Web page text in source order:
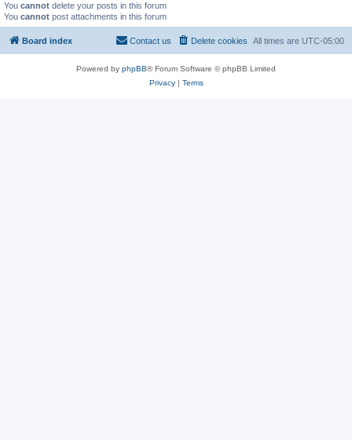
You cannot delete your posts in this forum
You cannot post attachments in this forum
Board index All times are UTC-05:00
Delete cookies
Contact us
Powered by phpBB® Forum Software © phpBB Limited
Privacy| Terms